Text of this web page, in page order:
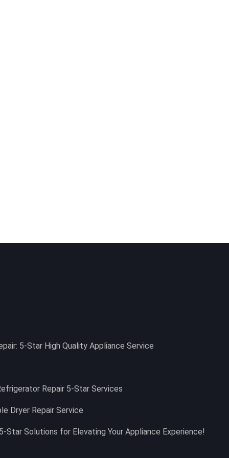
5-Star High Quality Appliance Service
Repair 5-Star Services
Dryer Repair Service
Star Solutions for Elevating Your Appliance Experience!